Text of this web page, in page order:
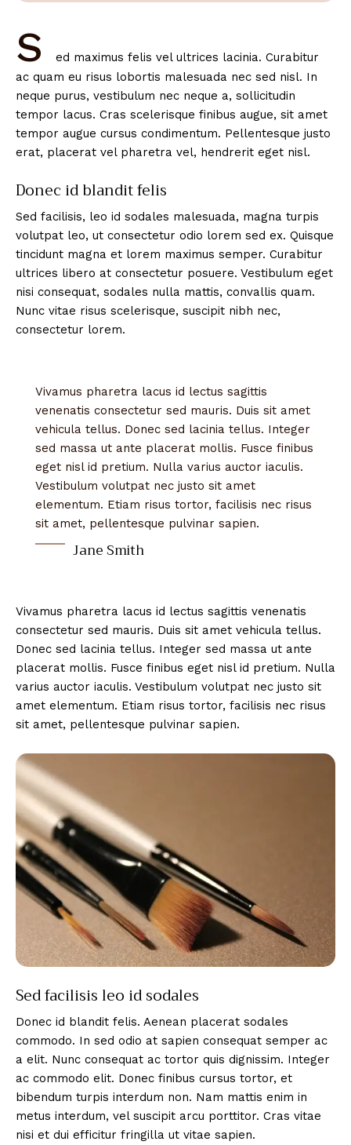
S
ed maximus felis vel ultrices lacinia. Curabitur
ac quam eu risus lobortis malesuada nec sed nisl. In
neque purus, vestibulum nec neque a, sollicitudin
tempor lacus. Cras scelerisque finibus augue, sit amet
tempor augue cursus condimentum. Pellentesque justo
erat, placerat vel pharetra vel, hendrerit eget nisl.
Donec id blandit felis
Sed facilisis, leo id sodales malesuada, magna turpis
volutpat leo, ut consectetur odio lorem sed ex. Quisque
tincidunt magna et lorem maximus semper. Curabitur
ultrices libero at consectetur posuere. Vestibulum eget
nisi consequat, sodales nulla mattis, convallis quam.
Nunc vitae risus scelerisque, suscipit nibh nec,
consectetur lorem.
Vivamus pharetra lacus id lectus sagittis
venenatis consectetur sed mauris. Duis sit amet
vehicula tellus. Donec sed lacinia tellus. Integer
sed massa ut ante placerat mollis. Fusce finibus
eget nisl id pretium. Nulla varius auctor iaculis.
Vestibulum volutpat nec justo sit amet
elementum. Etiam risus tortor, facilisis nec risus
sit amet, pellentesque pulvinar sapien.
Jane Smith
Vivamus pharetra lacus id lectus sagittis venenatis
consectetur sed mauris. Duis sit amet vehicula tellus.
Donec sed lacinia tellus. Integer sed massa ut ante
placerat mollis. Fusce finibus eget nisl id pretium. Nulla
varius auctor iaculis. Vestibulum volutpat nec justo sit
amet elementum. Etiam risus tortor, facilisis nec risus
sit amet, pellentesque pulvinar sapien.
Sed facilisis leo id sodales
Donec id blandit felis. Aenean placerat sodales
commodo. In sed odio at sapien consequat semper ac
a elit. Nunc consequat ac tortor quis dignissim. Integer
ac commodo elit. Donec finibus cursus tortor, et
bibendum turpis interdum non. Nam mattis enim in
metus interdum, vel suscipit arcu porttitor. Cras vitae
nisi et dui efficitur fringilla ut vitae sapien.